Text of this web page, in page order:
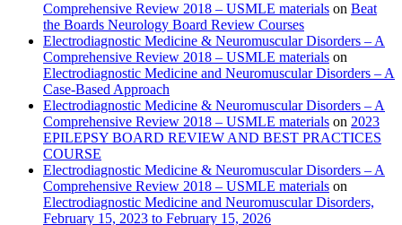
Comprehensive Review 2018 – USMLE materials on Beat
the Boards Neurology Board Review Courses
Electrodiagnostic Medicine & Neuromuscular Disorders – A
Comprehensive Review 2018 – USMLE materials on
Electrodiagnostic Medicine and Neuromuscular Disorders – A
Case-Based Approach
Electrodiagnostic Medicine & Neuromuscular Disorders – A
Comprehensive Review 2018 – USMLE materials on 2023
EPILEPSY BOARD REVIEW AND BEST PRACTICES
COURSE
Electrodiagnostic Medicine & Neuromuscular Disorders – A
Comprehensive Review 2018 – USMLE materials on
Electrodiagnostic Medicine and Neuromuscular Disorders,
February 15, 2023 to February 15, 2026